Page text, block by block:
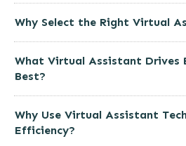
Why Select the Right Virtual
What Virtual Assistant Drives
Best?
Why Use Virtual Assistant
Efficiency?